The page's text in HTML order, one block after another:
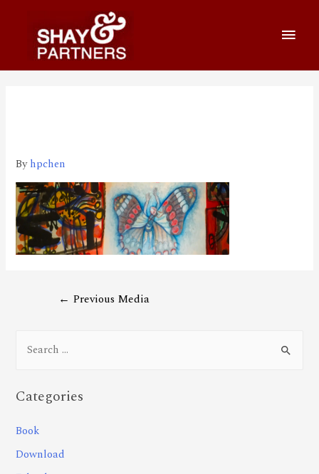
Byhpchen
← Previous Media
Categories
Book
Download